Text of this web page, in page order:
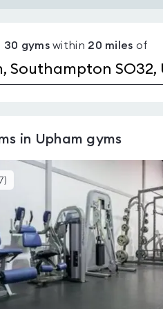
30 gymswithin 20 miles of
in Upham gyms
7)This
gyms
rated
4.5
out
of
5